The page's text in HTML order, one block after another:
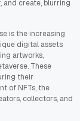
and create, blurring
is the increasing
digital assets
artworks,
These
their
of NFTs, the
collectors, and